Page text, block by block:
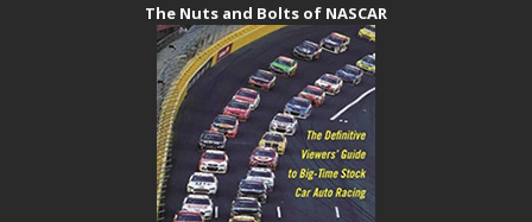
The Nuts and Bolts of NASCAR